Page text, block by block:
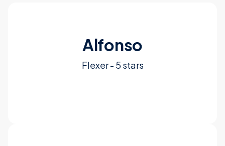
Alfonso
Flexer - 5 stars